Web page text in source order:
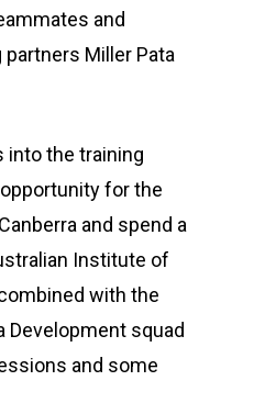
and
Miller Pata
into the training
for the
and spend a
Institute of
with the
Development squad
and some